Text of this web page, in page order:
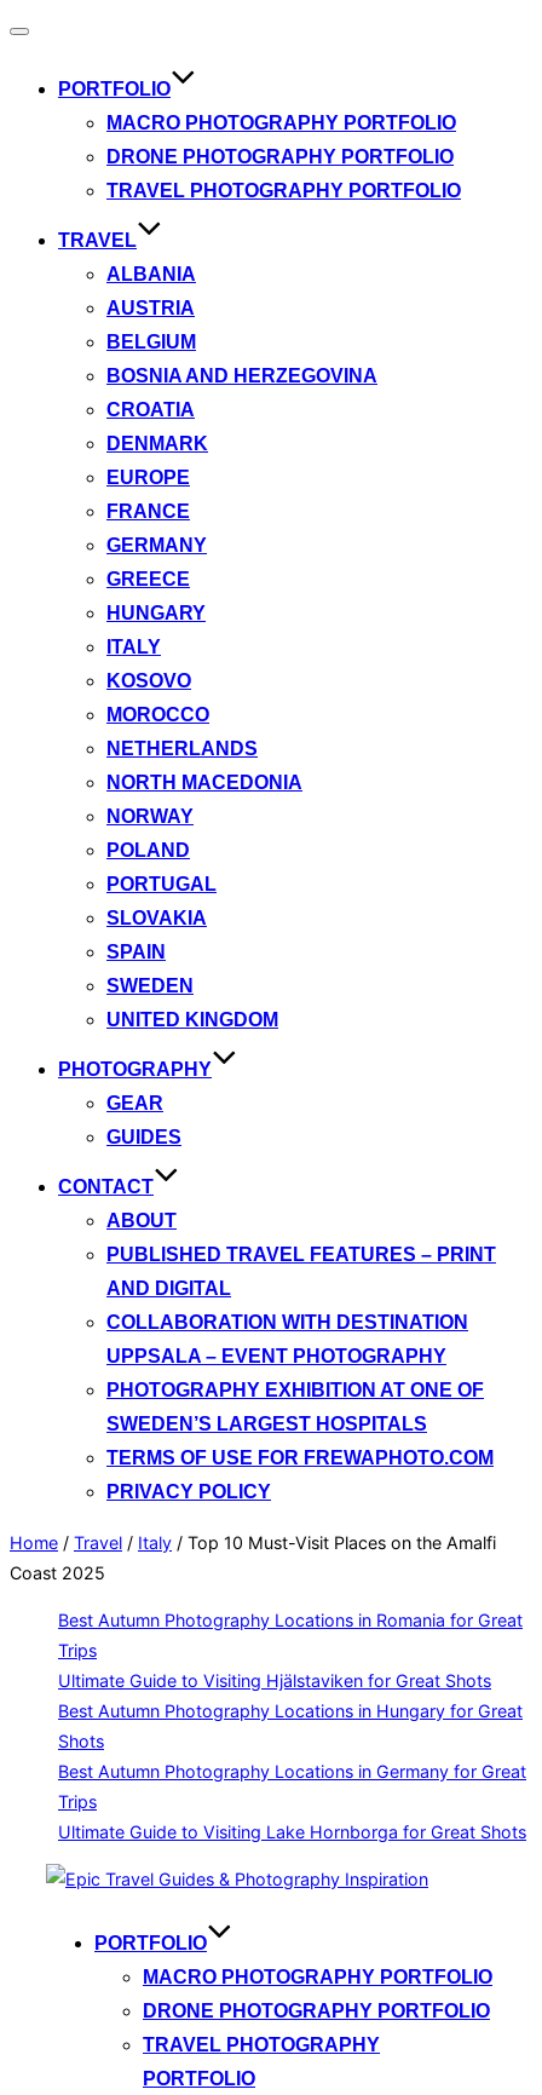
Toggle
PORTFOLIO
MACRO PHOTOGRAPHY PORTFOLIO
DRONE PHOTOGRAPHY PORTFOLIO
TRAVEL PHOTOGRAPHY PORTFOLIO
TRAVEL
ALBANIA
AUSTRIA
BELGIUM
BOSNIA AND HERZEGOVINA
CROATIA
DENMARK
EUROPE
FRANCE
GERMANY
GREECE
HUNGARY
ITALY
KOSOVO
MOROCCO
NETHERLANDS
NORTH MACEDONIA
NORWAY
POLAND
PORTUGAL
SLOVAKIA
SPAIN
SWEDEN
UNITED KINGDOM
PHOTOGRAPHY
GEAR
GUIDES
CONTACT
ABOUT
PUBLISHED TRAVEL FEATURES – PRINT
AND DIGITAL
COLLABORATION WITH DESTINATION
UPPSALA – EVENT PHOTOGRAPHY
PHOTOGRAPHY EXHIBITION AT ONE OF
SWEDEN’S LARGEST HOSPITALS
TERMS OF USE FOR FREWAPHOTO.COM
PRIVACY POLICY
Home / Travel / Italy / Top 10 Must-Visit Places on the Amalfi
Coast 2025
Best Autumn Photography Locations in Romania for Great
Trips
Ultimate Guide to Visiting Hjälstaviken for Great Shots
Best Autumn Photography Locations in Hungary for Great
Shots
Best Autumn Photography Locations in Germany for Great
Trips
Ultimate Guide to Visiting Lake Hornborga for Great Shots
PORTFOLIO
MACRO PHOTOGRAPHY PORTFOLIO
DRONE PHOTOGRAPHY PORTFOLIO
TRAVEL PHOTOGRAPHY
PORTFOLIO